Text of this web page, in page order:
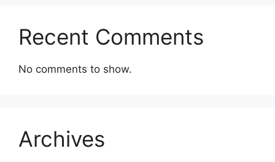
Recent Comments
No comments to show.
Archives